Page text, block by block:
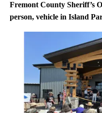
Fremont County Sheriff’s
person, vehicle in Island